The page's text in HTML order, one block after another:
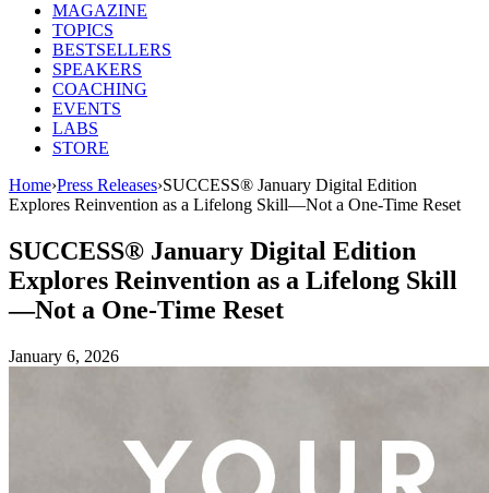
MAGAZINE
TOPICS
BESTSELLERS
SPEAKERS
COACHING
EVENTS
LABS
STORE
Home›Press Releases›SUCCESS® January Digital Edition
Explores Reinvention as a Lifelong Skill—Not a One-Time Reset
SUCCESS® January Digital Edition
Explores Reinvention as a Lifelong Skill
—Not a One-Time Reset
January 6, 2026